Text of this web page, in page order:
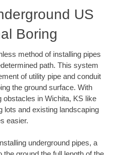
US
Boring
method of installing pipes
path. This system
of utility pipe and conduit
the ground surface. With
obstacles in Wichita, KS like
lots and existing landscaping
easier.
underground pipes, a